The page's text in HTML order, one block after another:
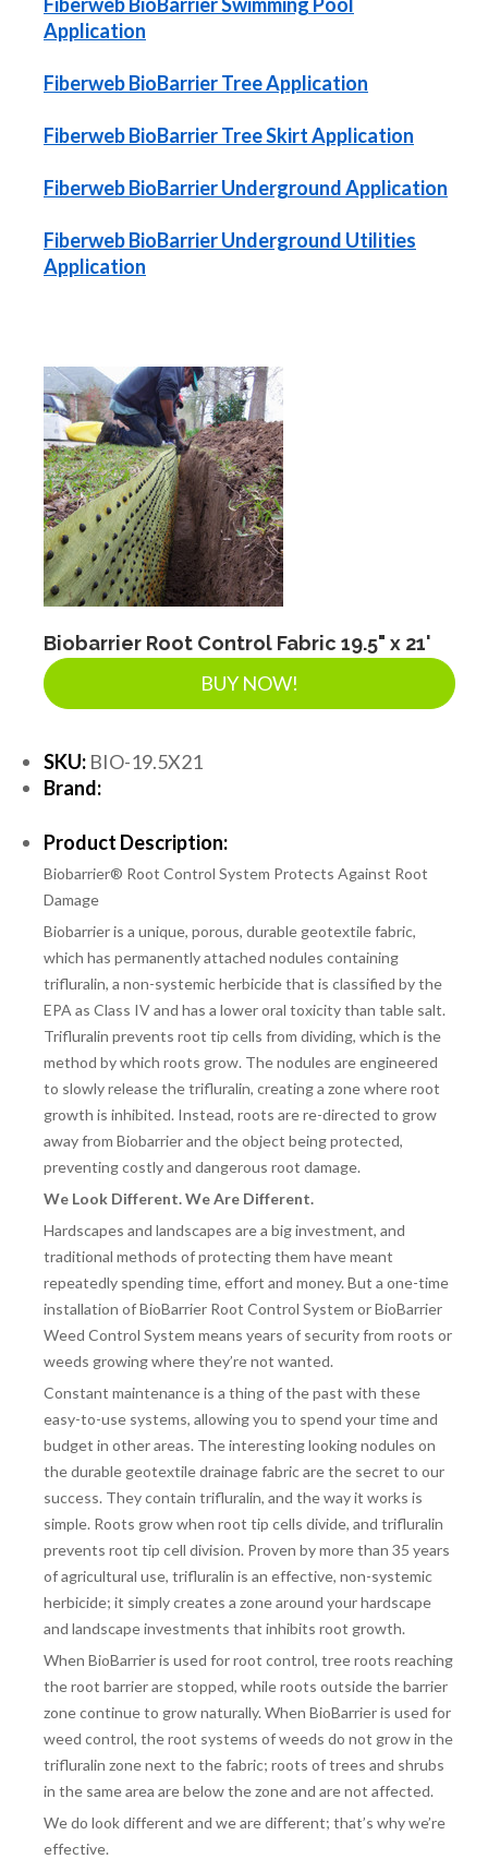
Application
Fiberweb BioBarrier Tree Application
Fiberweb BioBarrier Tree Skirt Application
Fiberweb BioBarrier Underground Application
Fiberweb BioBarrier Underground Utilities
Application
Biobarrier Root Control Fabric 19.5" x 21'
BUY NOW!
SKU: BIO-19.5X21
Brand:
Product Description:
Biobarrier® Root Control System Protects Against Root
Damage
Biobarrier is a unique, porous, durable geotextile fabric,
which has permanently attached nodules containing
trifluralin, a non-systemic herbicide that is classified by the
EPA as Class IV and has a lower oral toxicity than table salt.
Trifluralin prevents root tip cells from dividing, which is the
method by which roots grow. The nodules are engineered
to slowly release the trifluralin, creating a zone where root
growth is inhibited. Instead, roots are re-directed to grow
away from Biobarrier and the object being protected,
preventing costly and dangerous root damage.
We Look Different. We Are Different.
Hardscapes and landscapes are a big investment, and
traditional methods of protecting them have meant
repeatedly spending time, effort and money. But a one-time
installation of BioBarrier Root Control System or BioBarrier
Weed Control System means years of security from roots or
weeds growing where they’re not wanted.
Constant maintenance is a thing of the past with these
easy-to-use systems, allowing you to spend your time and
budget in other areas. The interesting looking nodules on
the durable geotextile drainage fabric are the secret to our
success. They contain trifluralin, and the way it works is
simple. Roots grow when root tip cells divide, and trifluralin
prevents root tip cell division. Proven by more than 35 years
of agricultural use, trifluralin is an effective, non-systemic
herbicide; it simply creates a zone around your hardscape
and landscape investments that inhibits root growth.
When BioBarrier is used for root control, tree roots reaching
the root barrier are stopped, while roots outside the barrier
zone continue to grow naturally. When BioBarrier is used for
weed control, the root systems of weeds do not grow in the
trifluralin zone next to the fabric; roots of trees and shrubs
in the same area are below the zone and are not affected.
We do look different and we are different; that’s why we’re
effective.